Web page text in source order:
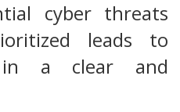
cyber threats
leads to
in a clear and